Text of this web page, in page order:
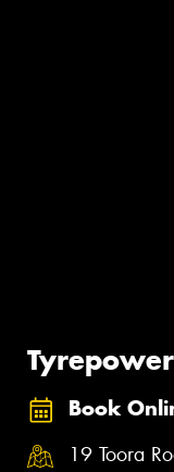
Book
19 Toora